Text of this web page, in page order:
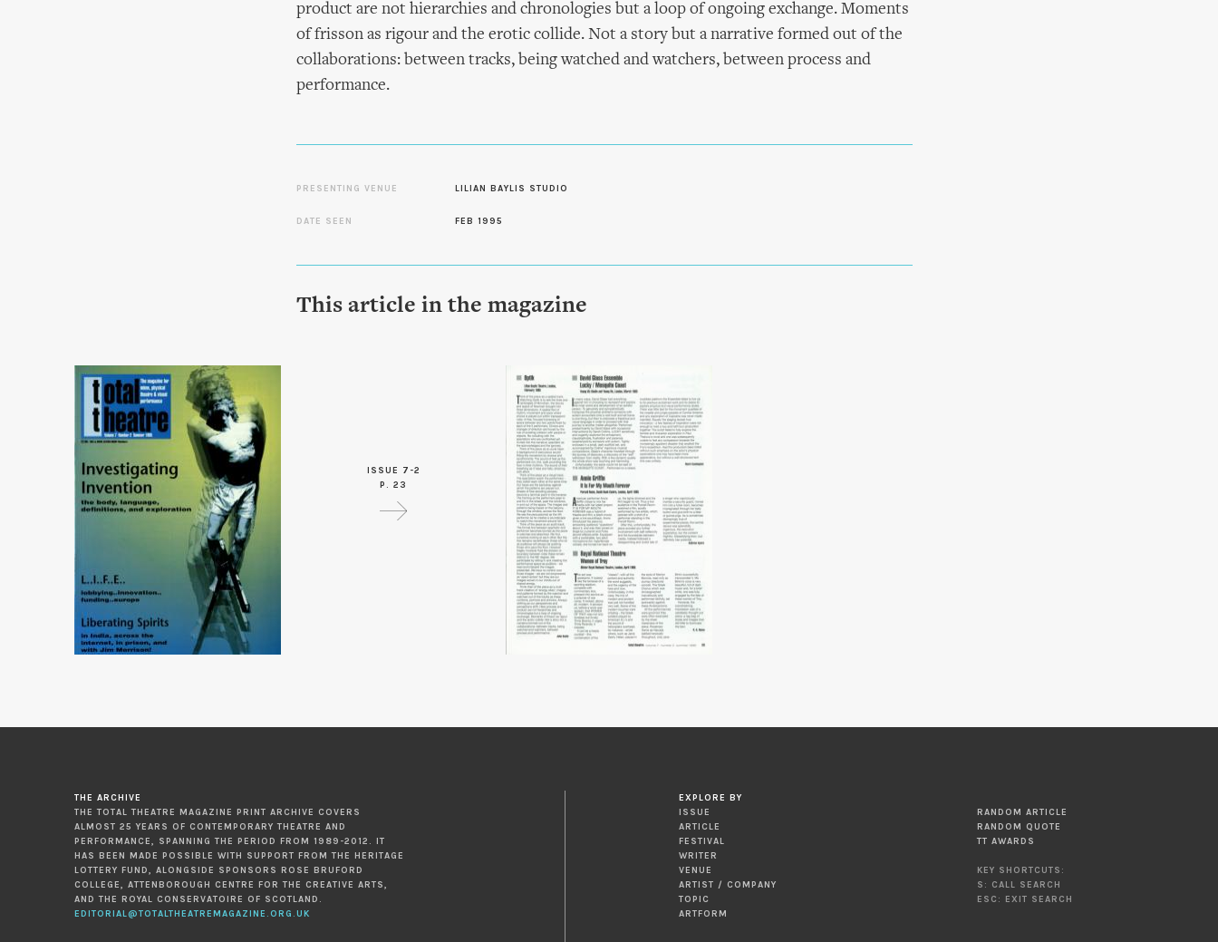
product are not hierarchies and chronologies but a loop of ongoing exchange. Moments
of frisson as rigour and the erotic collide. Not a story but a narrative formed out of the
collaborations: between tracks, being watched and watchers, between process and
performance.
PRESENTING VENUE LILIAN BAYLIS STUDIO
DATE SEEN FEB 1995
This article in the magazine
ISSUE 7-2
P. 23
THE ARCHIVE
THE TOTAL THEATRE MAGAZINE PRINT ARCHIVE COVERS
ALMOST 25 YEARS OF CONTEMPORARY THEATRE AND
PERFORMANCE, SPANNING THE PERIOD FROM 1989-2012. IT
HAS BEEN MADE POSSIBLE WITH SUPPORT FROM THE HERITAGE
LOTTERY FUND, ALONGSIDE SPONSORS ROSE BRUFORD
COLLEGE, ATTENBOROUGH CENTRE FOR THE CREATIVE ARTS,
AND THE ROYAL CONSERVATOIRE OF SCOTLAND.
EDITORIAL@TOTALTHEATREMAGAZINE.ORG.UK
EXPLORE BY
ISSUE
ARTICLE
FESTIVAL
WRITER
VENUE
ARTIST / COMPANY
TOPIC
ARTFORM
RANDOM ARTICLE
RANDOM QUOTE
TT AWARDS
KEY SHORTCUTS:
S: CALL SEARCH
ESC: EXIT SEARCH